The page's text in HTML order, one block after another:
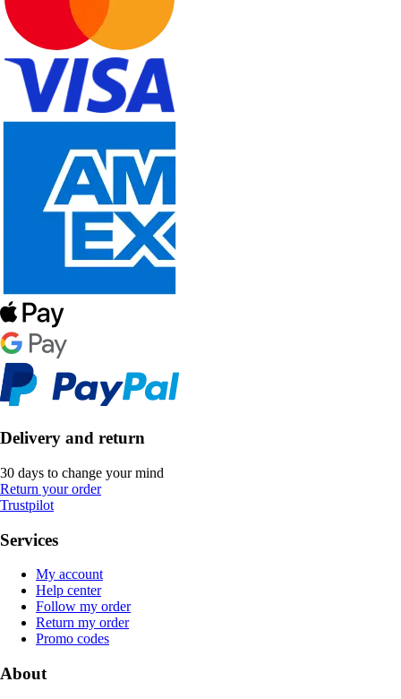
Delivery and return
30 days to change your mind
Return your order
Trustpilot
Services
My account
Help center
Follow my order
Return my order
Promo codes
About